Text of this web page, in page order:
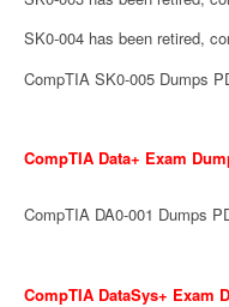
SK0-004 has been retired,
CompTIA SK0-005 Dumps
CompTIA Data+ Exam
CompTIA DA0-001 Dumps
CompTIA DataSys+ Exam